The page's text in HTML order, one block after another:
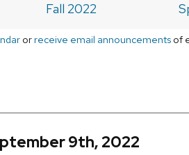
Fall 2022
orreceive email announcements of
9th, 2022